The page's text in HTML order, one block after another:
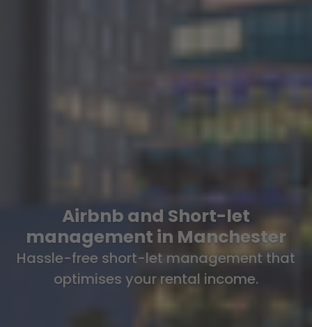
Airbnb and Short-let
management in Manchester
Hassle-free short-let management that
optimises your rental income.